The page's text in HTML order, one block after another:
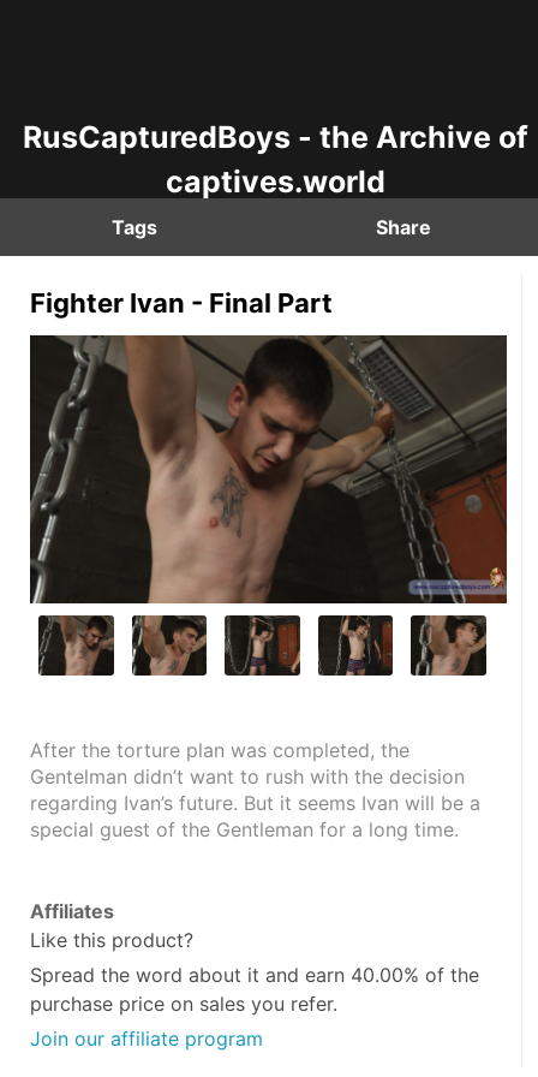
RusCapturedBoys - the Archive of
captives.world
Tags Share
Fighter Ivan - Final Part
After the torture plan was completed, the
Gentelman didn’t want to rush with the decision
regarding Ivan’s future. But it seems Ivan will be a
special guest of the Gentleman for a long time.
Affiliates
Like this product?
Spread the word about it and earn 40.00% of the
purchase price on sales you refer.
Join our affiliate program